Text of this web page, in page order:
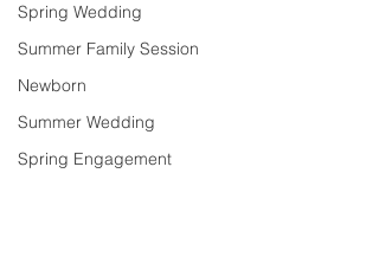
Spring Wedding
Summer Family Session
Newborn
Summer Wedding
Spring Engagement